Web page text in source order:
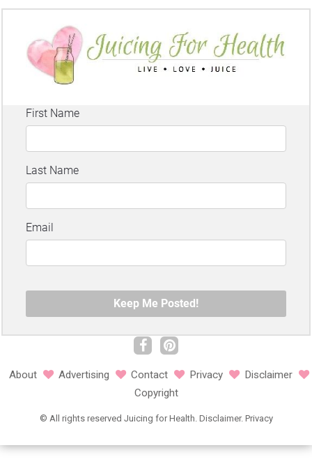
About Advertising Contact Privacy
Disclaimer
Copyright
© All rights reserved Juicing for Health. Disclaimer. Privacy